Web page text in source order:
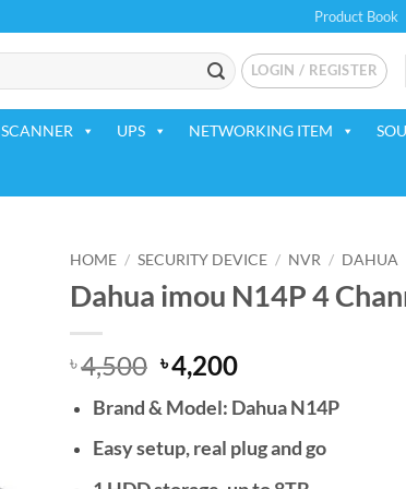
Product Book
LOGIN / REGISTER
SCANNER UPS NETWORKING ITEM
HOME / SECURITY DEVICE / NVR / DAHUA
Dahua imou N14P 4
৳4,500 Original
price
was:
৳ 4,500.
৳4,200Current
is:
৳ 4,200.
Brand & Model: Dahua N14P
Easy setup, real plug and go